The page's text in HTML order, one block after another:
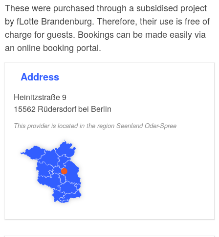
These were purchased through a subsidised project
by fLotte Brandenburg. Therefore, their use is free of
charge for guests. Bookings can be made easily via
an online booking portal.
Address
Heinitzstraße 9
15562 Rüdersdorf bei Berlin
This provider is located in the region Seenland Oder-Spree